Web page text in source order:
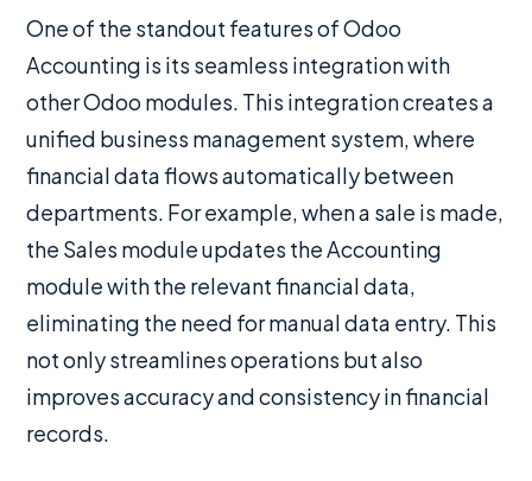
One of the standout features of Odoo
Accounting is its seamless integration with
other Odoo modules. This integration creates a
unified business management system, where
financial data flows automatically between
departments. For example, when a sale is made,
the Sales module updates the Accounting
module with the relevant financial data,
eliminating the need for manual data entry. This
not only streamlines operations but also
improves accuracy and consistency in financial
records.